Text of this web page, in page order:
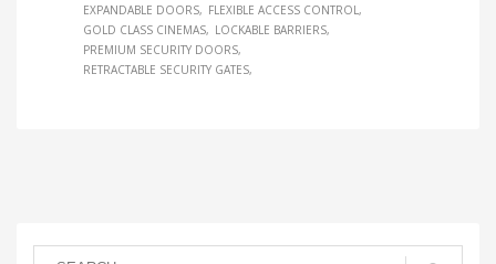
EXPANDABLE DOORS
FLEXIBLE ACCESS CONTROL
GOLD CLASS CINEMAS
LOCKABLE BARRIERS
PREMIUM SECURITY DOORS
RETRACTABLE SECURITY GATES